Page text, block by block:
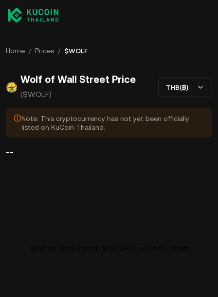
Home / Prices / $WOLF
Wolf of Wall Street Price
($WOLF)
THB(฿)
Note: This cryptocurrency has not yet been officially
listed on KuCoin Thailand.
--